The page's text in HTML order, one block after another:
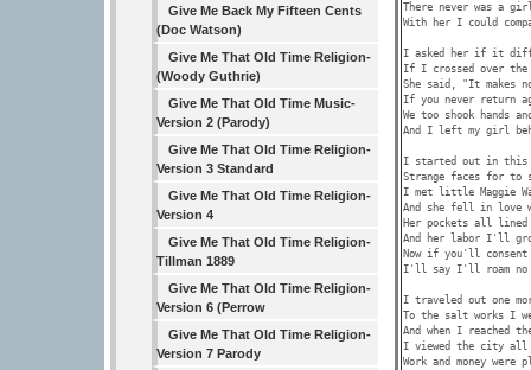
Give Me Back My Fifteen Cents
(Doc Watson)
Give Me That Old Time Religion-
(Woody Guthrie)
Give Me That Old Time Music-
Version 2 (Parody)
Give Me That Old Time Religion-
Version 3 Standard
Give Me That Old Time Religion-
Version 4
Give Me That Old Time Religion-
Tillman 1889
Give Me That Old Time Religion-
Version 6 (Perrow
Give Me That Old Time Religion-
Version 7 Parody
There never was a
With her I could
I asked her if it
If I crossed over
She said, "It makes
If you never return
We too shook hands
And I left my girl
I started out in this
Strange faces for to
I met little Maggie
And she fell in love
Her pockets all lined
And her labor I'll
Now if you'll consent
I'll say I'll roam no
I traveled out one
To the salt works I
And when I reached
I viewed the city all
Work and money were